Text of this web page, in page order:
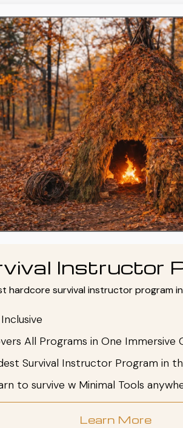
Instructor
hardcore survival instructor program
All Programs in One Immersive
Survival Instructor Program in
to survive w Minimal Tools
Learn More